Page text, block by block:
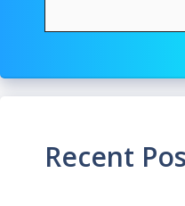
Recent